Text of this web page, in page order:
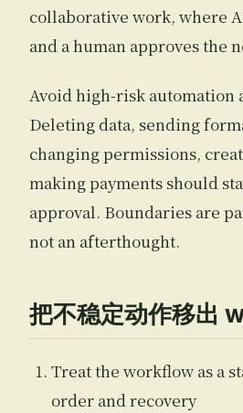
collaborative work, where
and a human approves the
Avoid high-risk automation
Deleting data, sending
changing permissions,
making payments should
approval. Boundaries are
not an afterthought.
把不稳定动作移出
Treat the workflow as a
order and recovery